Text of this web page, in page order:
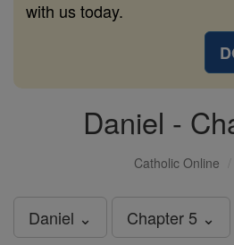
with us today.
Daniel -
Catholic Online
Daniel ⌄ Chapter 5 ⌄